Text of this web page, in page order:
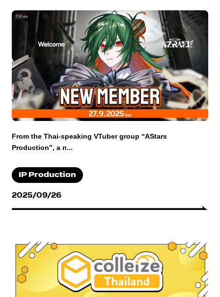
From the Thai-speaking VTuber group “AStars
Production”, a n...
IP Production
2025/09/26